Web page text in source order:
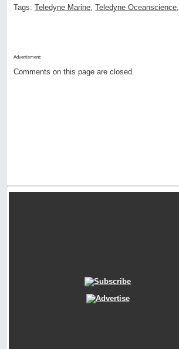
Tags: Teledyne Marine, Teledyne Oceanscience,
Advertisment:
Comments on this page are closed.